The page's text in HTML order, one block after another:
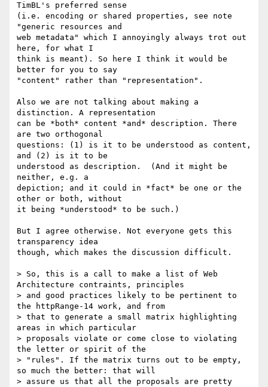
TimBL's preferred sense
(i.e. encoding or shared properties, see note
"generic resources and
web metadata" which I annoyingly always trot out
here, for what I
think is meant). So here I think it would be
better for you to say
"content" rather than "representation".
Also we are not talking about making a
distinction. A representation
can be *both* content *and* description. There
are two orthogonal
questions: (1) is it to be understood as content,
and (2) is it to be
understood as description.  (And it might be
neither, e.g. a
depiction; and it could in *fact* be one or the
other or both, without
it being *understood* to be such.)
But I agree otherwise. Not everyone gets this
transparency idea
though, which makes the discussion difficult.
> So, this is a call to make a list of Web
Architecture contraints, principles
> and good practices likely to be pertinent to
the httpRange-14 work, and from
> that to generate a small matrix highlighting
areas in which particular
> proposals violate or come close to violating
the letter or spirit of the
> "rules". If the matrix turns out to be empty,
so much the better: that will
> assure us that all the proposals are pretty